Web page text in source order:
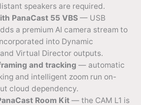
speakers are required.
PanaCast 55 VBS— USB
a premium AI camera stream to
into Dynamic
Virtual Director outputs.
and tracking — automatic
and intelligent zoom run on-
cloud dependency.
Room Kit— the CAM L1 is